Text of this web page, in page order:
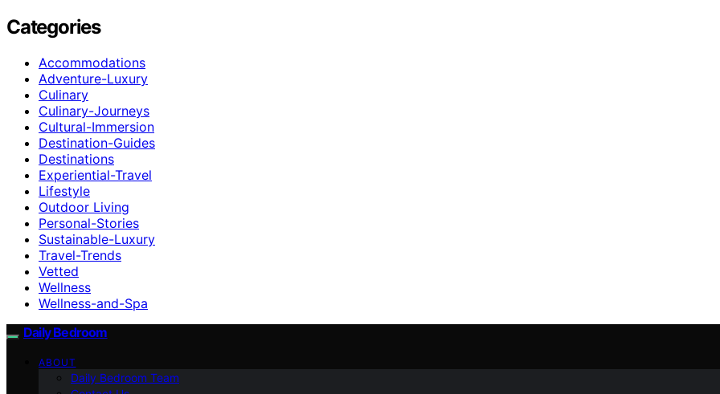
Categories
Accommodations
Adventure-Luxury
Culinary
Culinary-Journeys
Cultural-Immersion
Destination-Guides
Destinations
Experiential-Travel
Lifestyle
Outdoor Living
Personal-Stories
Sustainable-Luxury
Travel-Trends
Vetted
Wellness
Wellness-and-Spa
Daily Bedroom
ABOUT
Daily Bedroom Team